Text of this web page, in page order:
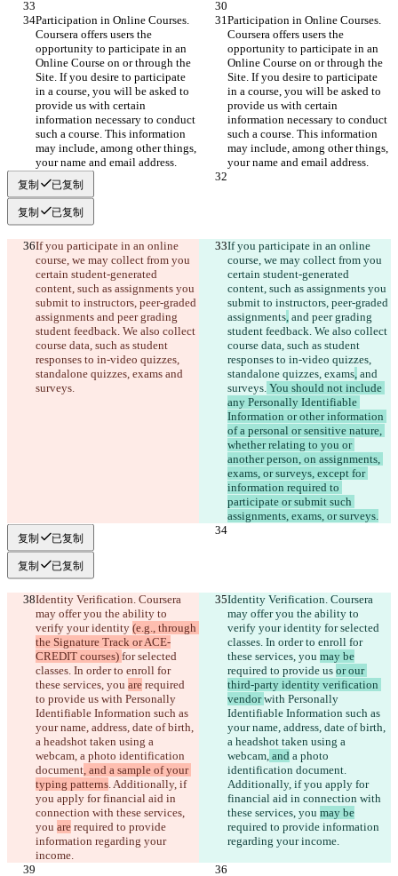
Participation in Online Courses.
Coursera offers users the
opportunity to participate in an
Online Course on or through the
Site. If you desire to participate
in a course, you will be asked to
provide us with certain
information necessary to conduct
such a course. This information
may include, among other things,
your name and email address.
Participation in Online Courses.
Coursera offers users the
opportunity to participate in an
Online Course on or through the
Site. If you desire to participate
in a course, you will be asked to
provide us with certain
information necessary to conduct
such a course. This information
may include, among other things,
your name and email address.
复制 已复制
复制 已复制
If you participate in an online
course, we may collect from you
certain student-generated
content, such as assignments you
submit to instructors, peer-graded
assignments and peer grading
student feedback. We also collect
course data, such as student
responses to in-video quizzes,
standalone quizzes, exams and
surveys.
If you participate in an online
course, we may collect from you
certain student-generated
content, such as assignments you
submit to instructors, peer-graded
assignments, and peer grading
student feedback. We also collect
course data, such as student
responses to in-video quizzes,
standalone quizzes, exams, and
surveys. You should not include
any Personally Identifiable
Information or other information
of a personal or sensitive nature,
whether relating to you or
another person, on assignments,
exams, or surveys, except for
information required to
participate or submit such
assignments, exams, or surveys.
复制 已复制
复制 已复制
Identity Verification. Coursera
may offer you the ability to
verify your identity (e.g., through
the Signature Track or ACE-
CREDIT courses) for selected
classes. In order to enroll for
these services, you are required
to provide us with Personally
Identifiable Information such as
your name, address, date of birth,
a headshot taken using a
webcam, a photo identification
document, and a sample of your
typing patterns. Additionally, if
you apply for financial aid in
connection with these services,
you are required to provide
information regarding your
income.
Identity Verification. Coursera
may offer you the ability to
verify your identity for selected
classes. In order to enroll for
these services, you may be
required to provide us or our
third-party identity verification
vendor with Personally
Identifiable Information such as
your name, address, date of birth,
a headshot taken using a
webcam, and a photo
identification document.
Additionally, if you apply for
financial aid in connection with
these services, you may be
required to provide information
regarding your income.